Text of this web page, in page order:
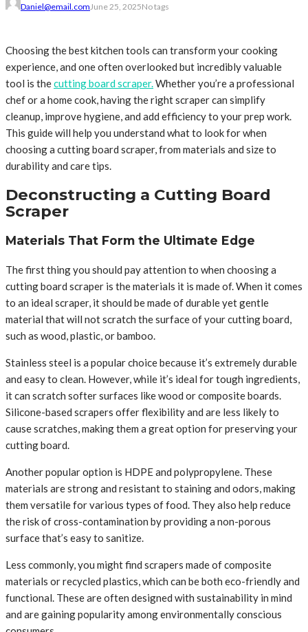
Daniel@email.com June 25, 2025No tags
Choosing the best kitchen tools can transform your cooking
experience, and one often overlooked but incredibly valuable
tool is thecutting board scraper.Whether you’re a professional
chef or a home cook, having the right scraper can simplify
cleanup, improve hygiene, and add efficiency to your prep work.
This guide will help you understand what to look for when
choosing a cutting board scraper, from materials and size to
durability and care tips.
Deconstructing a Cutting Board
Scraper
Materials That Form the Ultimate Edge
The first thing you should pay attention to when choosing a
cutting board scraper is the materials it is made of. When it comes
to an ideal scraper, it should be made of durable yet gentle
material that will not scratch the surface of your cutting board,
such as wood, plastic, or bamboo.
Stainless steel is a popular choice because it’s extremely durable
and easy to clean. However, while it’s ideal for tough ingredients,
it can scratch softer surfaces like wood or composite boards.
Silicone-based scrapers offer flexibility and are less likely to
cause scratches, making them a great option for preserving your
cutting board.
Another popular option is HDPE and polypropylene. These
materials are strong and resistant to staining and odors, making
them versatile for various types of food. They also help reduce
the risk of cross-contamination by providing a non-porous
surface that’s easy to sanitize.
Less commonly, you might find scrapers made of composite
materials or recycled plastics, which can be both eco-friendly and
functional. These are often designed with sustainability in mind
and are gaining popularity among environmentally conscious